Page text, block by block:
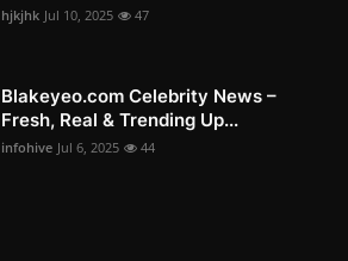
hjkjhk Jul 10, 2025 47
Blakeyeo.com Celebrity News –
Fresh, Real & Trending Up...
infohive Jul 6, 2025 44